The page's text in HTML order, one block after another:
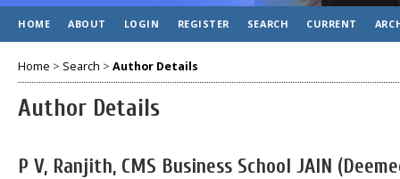
HOME ABOUT LOGIN REGISTER SEARCH CURRENT
Home > Search > Author Details
Author Details
P V, Ranjith, CMS Business School JAIN